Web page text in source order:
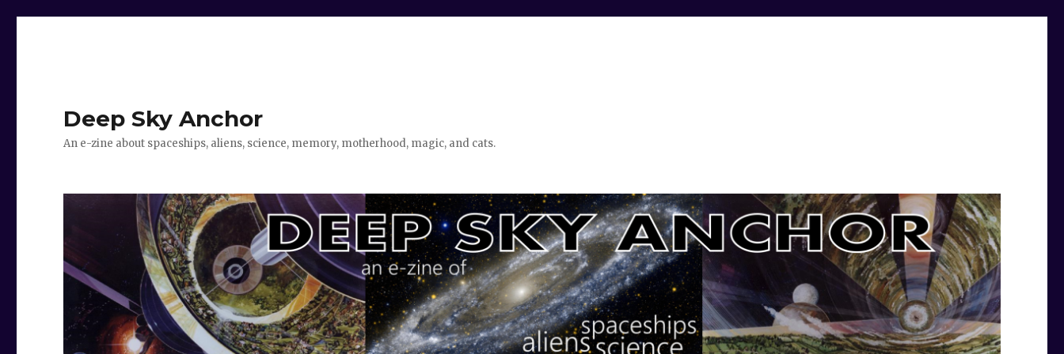
Deep Sky Anchor
An e-zine about spaceships, aliens, science, memory, motherhood, magic, and cats.